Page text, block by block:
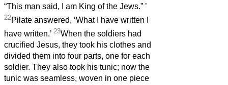
“This man said, I am King of the Jews.” ’
22Pilate answered, ‘What I have written I
have written.’ 23When the soldiers had
crucified Jesus, they took his clothes and
divided them into four parts, one for each
soldier. They also took his tunic; now the
tunic was seamless, woven in one piece